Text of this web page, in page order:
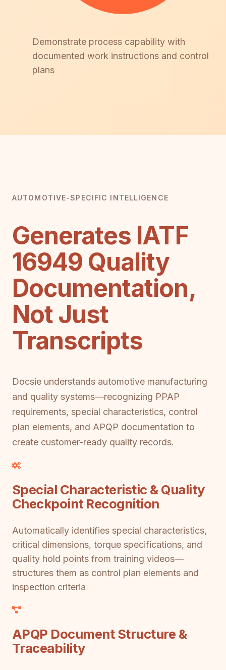
Demonstrate process capability with
documented work instructions and control
plans
AUTOMOTIVE-SPECIFIC INTELLIGENCE
Generates IATF
16949 Quality
Documentation,
Not Just
Transcripts
Docsie understands automotive manufacturing
and quality systems—recognizing PPAP
requirements, special characteristics, control
plan elements, and APQP documentation to
create customer-ready quality records.
Special Characteristic & Quality
Checkpoint Recognition
Automatically identifies special characteristics,
critical dimensions, torque specifications, and
quality hold points from training videos—
structures them as control plan elements and
inspection criteria
APQP Document Structure &
Traceability